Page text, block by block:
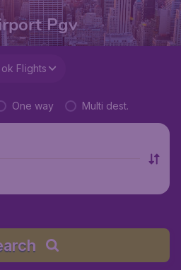
Pgv
Flights
One way Multi dest.